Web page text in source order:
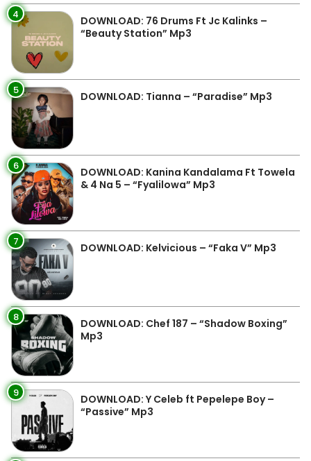
4
DOWNLOAD: 76 Drums Ft Jc Kalinks –
“Beauty Station” Mp3
5 DOWNLOAD: Tianna – “Paradise” Mp3
6
DOWNLOAD: Kanina Kandalama Ft Towela
& 4 Na 5 – “Fyalilowa” Mp3
7 DOWNLOAD: Kelvicious – “Faka V” Mp3
8
DOWNLOAD: Chef 187 – “Shadow Boxing”
Mp3
9
DOWNLOAD: Y Celeb ft Pepelepe Boy –
“Passive” Mp3